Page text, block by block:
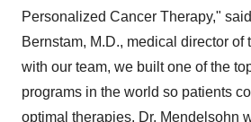
Personalized Cancer Therapy," said
Bernstam, M.D., medical director of
with our team, we built one of the
programs in the world so patients
optimal therapies. Dr. Mendelsohn